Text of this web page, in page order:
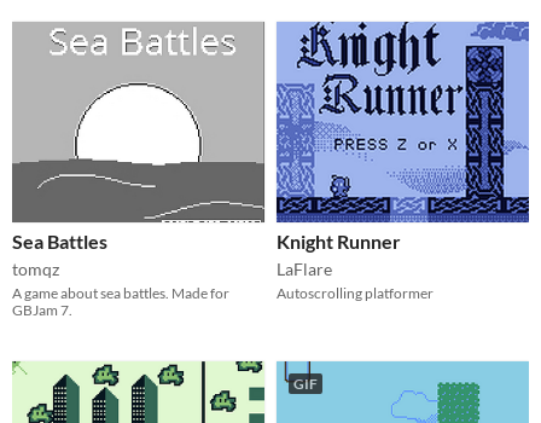
Sea Battles
tomqz
A game about sea battles. Made for
GBJam 7.
Knight Runner
LaFlare
Autoscrolling platformer
GIF